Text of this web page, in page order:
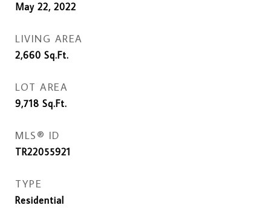
May 22, 2022
LIVING AREA
2,660 Sq.Ft.
LOT AREA
9,718 Sq.Ft.
MLS® ID
TR22055921
TYPE
Residential